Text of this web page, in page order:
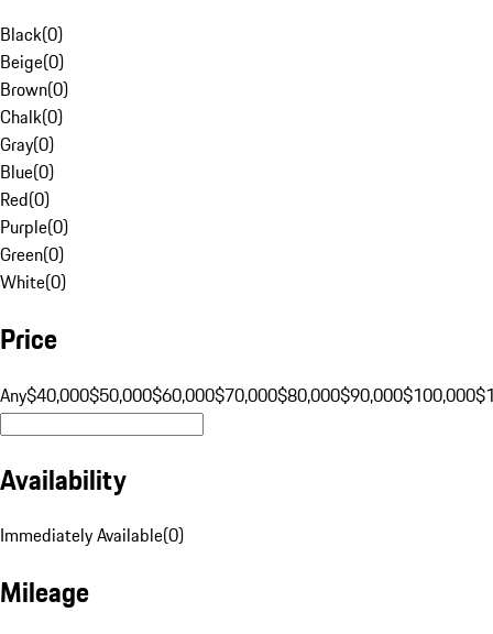
Black(0)
Beige(0)
Brown(0)
Chalk(0)
Gray(0)
Blue(0)
Red(0)
Purple(0)
Green(0)
White(0)
Price
Any$40,000$50,000$60,000$70,000$80,000$90,000$100,000
Availability
Immediately Available(0)
Mileage